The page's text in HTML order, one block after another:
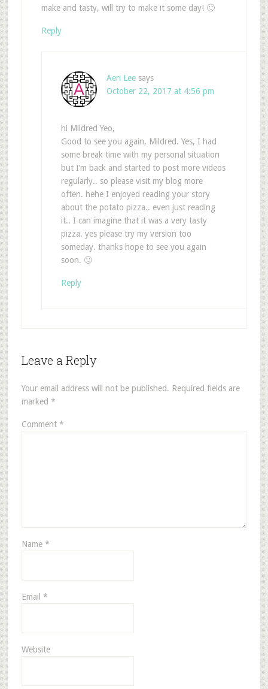
make and tasty, will try to make it some day! 🙂
Reply
Aeri Lee says
October 22, 2017 at 4:56 pm
hi Mildred Yeo,
Good to see you again, Mildred. Yes, I had
some break time with my personal situation
but I’m back and started to post more videos
regularly.. so please visit my blog more
often. hehe I enjoyed reading your story
about the potato pizza.. even just reading
it.. I can imagine that it was a very tasty
pizza. yes please try my version too
someday. thanks hope to see you again
soon. 🙂
Reply
Leave a Reply
Your email address will not be published. Required fields are
marked *
Comment *
Name *
Email *
Website